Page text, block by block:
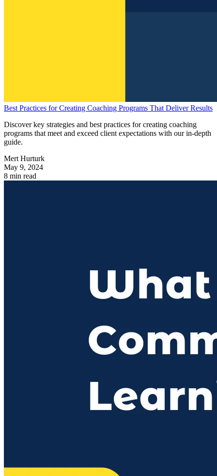
Best Practices for Creating Coaching Programs That Deliver Results
Discover key strategies and best practices for creating coaching
programs that meet and exceed client expectations with our in-depth
guide.
Mert Hurturk
May 9, 2024
8 min read